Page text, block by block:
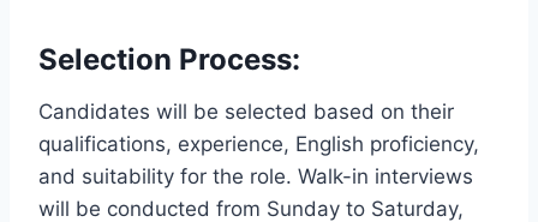
Selection Process:
Candidates will be selected based on their
qualifications, experience, English proficiency,
and suitability for the role. Walk-in interviews
will be conducted from Sunday to Saturday,